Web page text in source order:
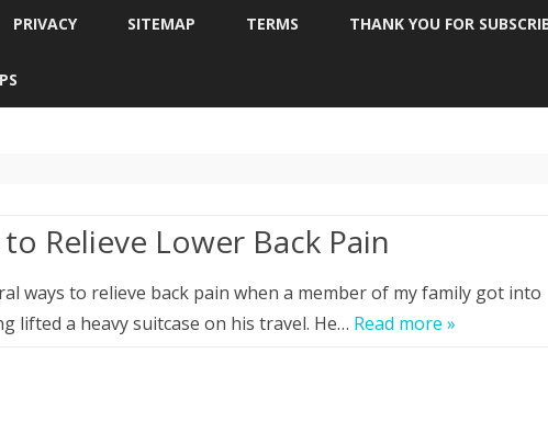
PRIVACY SITEMAP TERMS THANK YOU FOR
Relieve Lower Back Pain
ways to relieve back pain when a member of my family got into
lifted a heavy suitcase on his travel. He… Read more »